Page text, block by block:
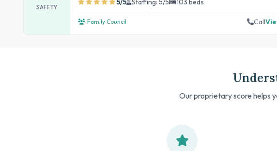
SAFETY
5/5
Staffing: 5/5 103 beds
Family Council Call
Our proprietary score helps